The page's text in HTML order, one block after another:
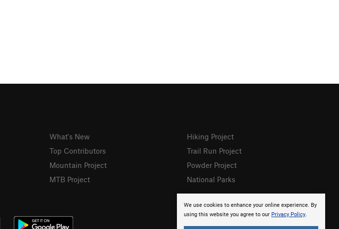
We use cookies to enhance your online experience. By
using this website you agree to our Privacy Policy.
What's New
Top Contributors
Mountain Project
MTB Project
Hiking Project
Trail Run Project
Powder Project
National Parks